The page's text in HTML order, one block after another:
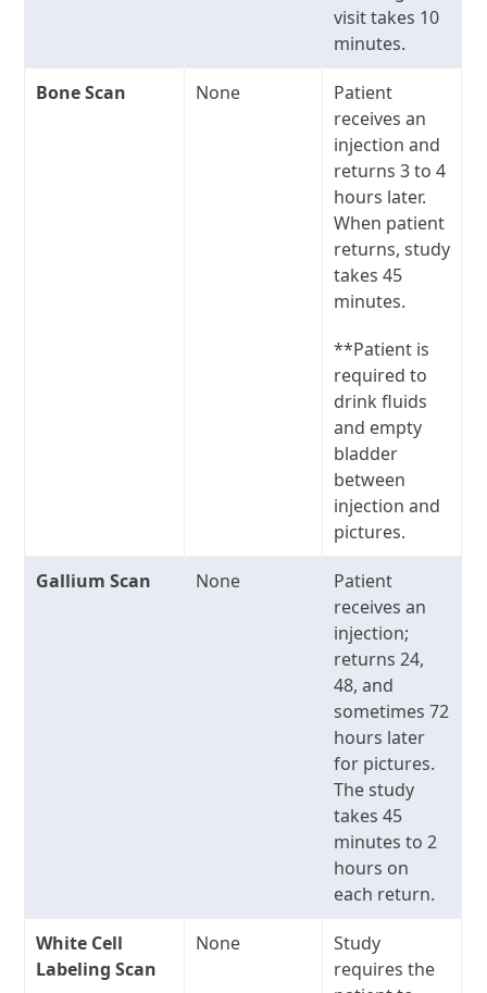
visit takes 10
minutes.
Bone Scan None
Patient
receives an
injection and
returns 3 to 4
hours later.
When patient
returns, study
takes 45
minutes.
**Patient is
required to
drink fluids
and empty
bladder
between
injection and
pictures.
Gallium Scan None
Patient
receives an
injection;
returns 24,
48, and
sometimes 72
hours later
for pictures.
The study
takes 45
minutes to 2
hours on
each return.
White Cell
Labeling Scan
None
Study
requires the